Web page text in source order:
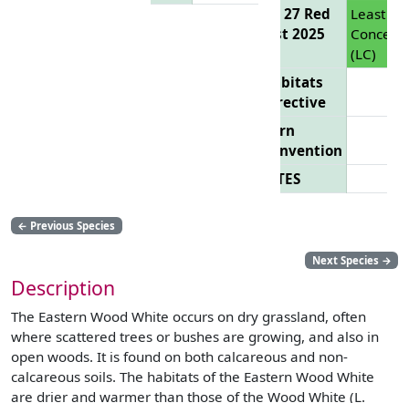
EU 27 Red
List 2025
Least
Concern
(LC)
Habitats
Directive
Bern
Convention
CITES
← Previous Species
Next Species →
Description
The Eastern Wood White occurs on dry grassland, often
where scattered trees or bushes are growing, and also in
open woods. It is found on both calcareous and non-
calcareous soils. The habitats of the Eastern Wood White
are drier and warmer than those of the Wood White (L.